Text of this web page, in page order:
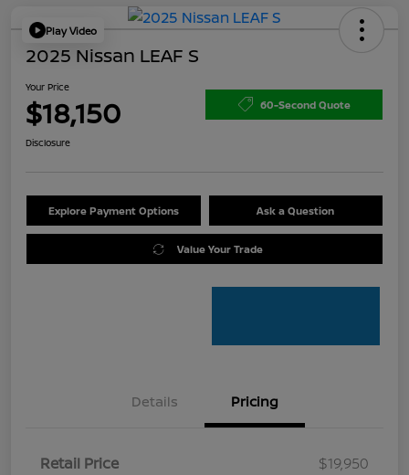
Play Video
2025 Nissan LEAF S
Your Price
$18,150 60-Second Quote
Disclosure
Explore Payment Options Ask a Question
Value Your Trade
Details Pricing
Retail Price
$19,950